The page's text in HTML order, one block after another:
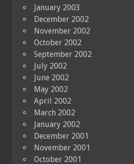
January 2003
December 2002
November 2002
October 2002
September 2002
July 2002
June 2002
May 2002
April 2002
March 2002
January 2002
December 2001
November 2001
October 2001